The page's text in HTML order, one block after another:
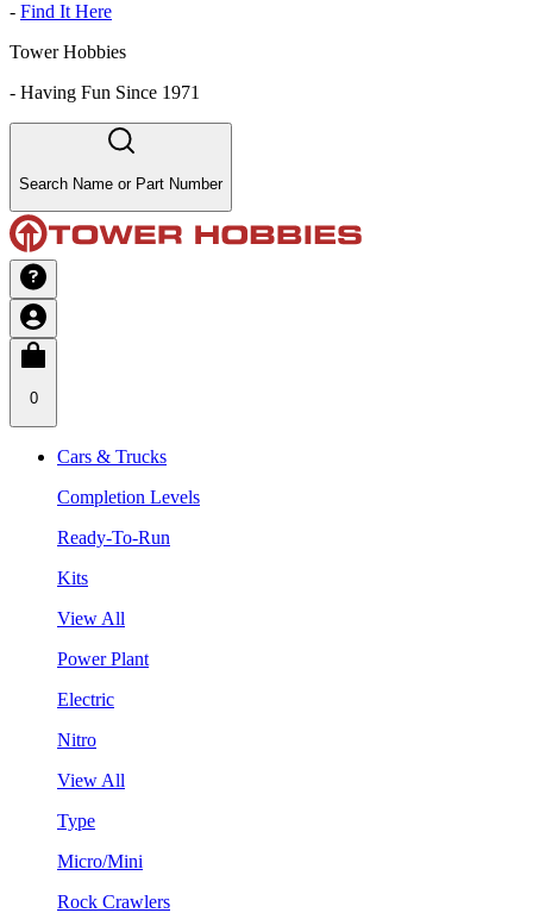
- Find It Here
Tower Hobbies
- Having Fun Since 1971
Search Name or Part Number
0
Cars & Trucks
Completion Levels
Ready-To-Run
Kits
View All
Power Plant
Electric
Nitro
View All
Type
Micro/Mini
Rock Crawlers